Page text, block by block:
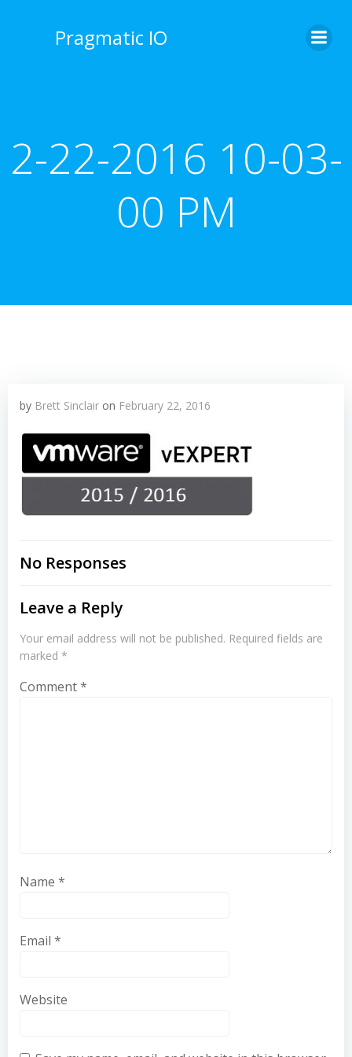
Pragmatic IO
2-22-2016 10-03-
00 PM
by Brett Sinclair on February 22, 2016
No Responses
Leave a Reply
Your email address will not be published. Required fields are
marked *
Comment*
Name *
Email *
Website